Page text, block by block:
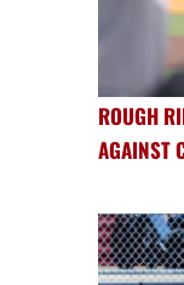
ROUGH
AGAINST